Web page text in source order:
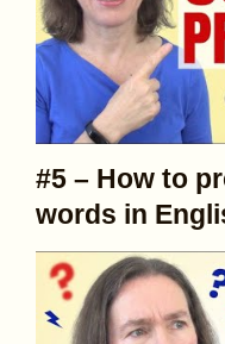
#5 – How to
words in